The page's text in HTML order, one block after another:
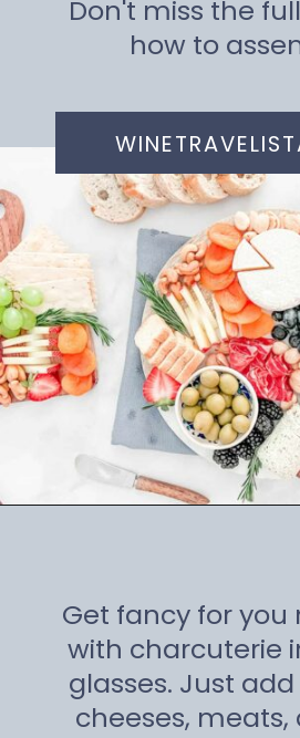
Don't miss the
how to
Get fancy for you
with charcuterie
glasses. Just
cheeses, meats,